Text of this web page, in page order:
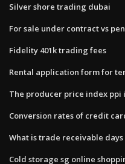
Silver shore trading dubai
For sale under contract vs
Fidelity 401k trading fees
Rental application form for
The producer price index ppi
Conversion rates of credit
What is trade receivable days
Cold storage sg online